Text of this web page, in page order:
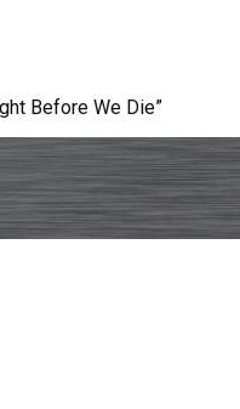
set for release in 2027